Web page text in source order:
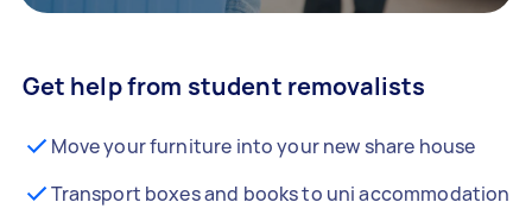
Get help from student removalists
Move your furniture into your new share house
Transport boxes and books to uni accommodation